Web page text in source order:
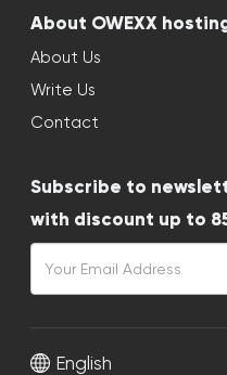
About OWEXX
About Us
Write Us
Contact
Subscribe to
with discount up to
English